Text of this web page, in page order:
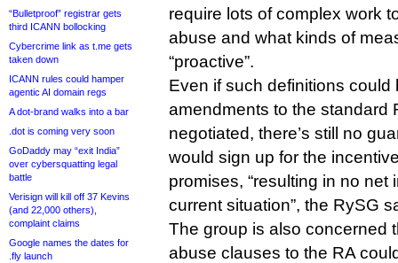
“Bulletproof” registrar gets
third ICANN bollocking
Cybercrime link as t.me gets
taken down
ICANN rules could hamper
agentic AI domain regs
A dot-brand walks into a bar
.dot is coming very soon
GoDaddy may “exit India”
over cybersquatting legal
battle
Verisign will kill off 37 Kevins
(and 22,000 others),
complaint claims
Google names the dates for
.fly launch
require lots of complex work
abuse and what kinds of
“proactive”.
Even if such definitions could
amendments to the standard
negotiated, there’s still no
would sign up for the
promises, “resulting in no net
current situation”, the RySG
The group is also concerned
abuse clauses to the RA